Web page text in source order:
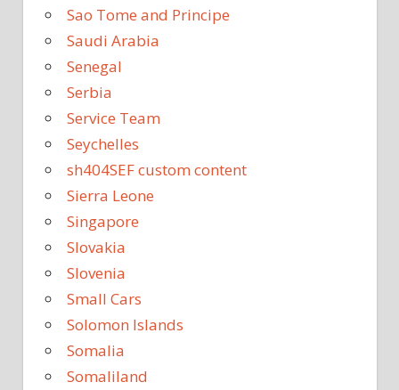
Sao Tome and Principe
Saudi Arabia
Senegal
Serbia
Service Team
Seychelles
sh404SEF custom content
Sierra Leone
Singapore
Slovakia
Slovenia
Small Cars
Solomon Islands
Somalia
Somaliland